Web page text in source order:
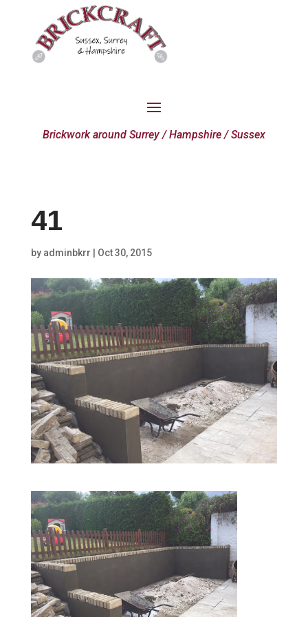
Brickwork around Surrey / Hampshire / Sussex
41
by adminbkrr Oct 30, 2015